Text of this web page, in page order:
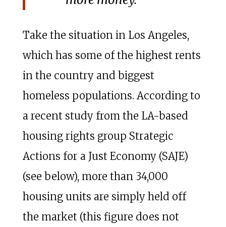
Take the situation in Los Angeles,
which has some of the highest rents
in the country and biggest
homeless populations. According to
a recent study from the LA-based
housing rights group Strategic
Actions for a Just Economy (SAJE)
(see below), more than 34,000
housing units are simply held off
the market (this figure does not